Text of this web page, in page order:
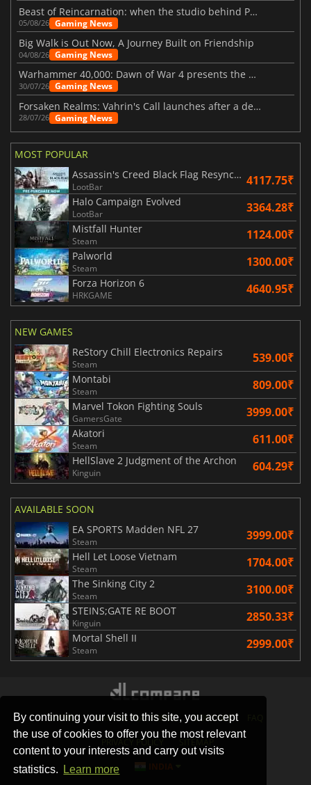
By continuing your visit to this site, you accept
the use of cookies to offer you the most relevant
content to your interests and carry out visits
statistics.
Learn more
Beast of Reincarnation: when the studio behind Pokémon takes a new path
05/08/26 Gaming News
Big Walk is Out Now, A Journey Built on Friendship
04/08/26 Gaming News
Warhammer 40,000: Dawn of War 4 presents the Necron faction
30/07/26 Gaming News
Forsaken Realms: Vahrin's Call launches after a decade of development
28/07/26 Gaming News
MOST POPULAR
Assassin's Creed Black Flag Resynced
LootBar 4117.75₹
Halo Campaign Evolved
LootBar 3364.28₹
Mistfall Hunter
Steam 1124.00₹
Palworld
Steam 1300.00₹
Forza Horizon 6
HRKGAME 4640.95₹
NEW GAMES
ReStory Chill Electronics Repairs
Steam 539.00₹
Montabi
Steam 809.00₹
Marvel Tokon Fighting Souls
GamersGate 3999.00₹
Akatori
Steam 611.00₹
HellSlave 2 Judgment of the Archon
Kinguin 604.29₹
AVAILABLE SOON
EA SPORTS Madden NFL 27
Steam 3999.00₹
Hell Let Loose Vietnam
Steam 1704.00₹
The Sinking City 2
Steam 3100.00₹
STEINS;GATE RE BOOT
Kinguin 2850.33₹
Mortal Shell II
Steam 2999.00₹
STORES GAMING PLATFORMS CONTACT
PRIVACY POLICY